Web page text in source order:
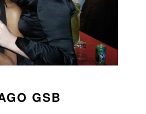
GSB